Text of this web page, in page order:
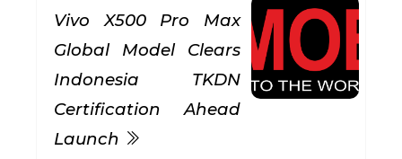
Vivo X500 Pro Max
Global Model Clears
Indonesia TKDN
Certification Ahead
Launch